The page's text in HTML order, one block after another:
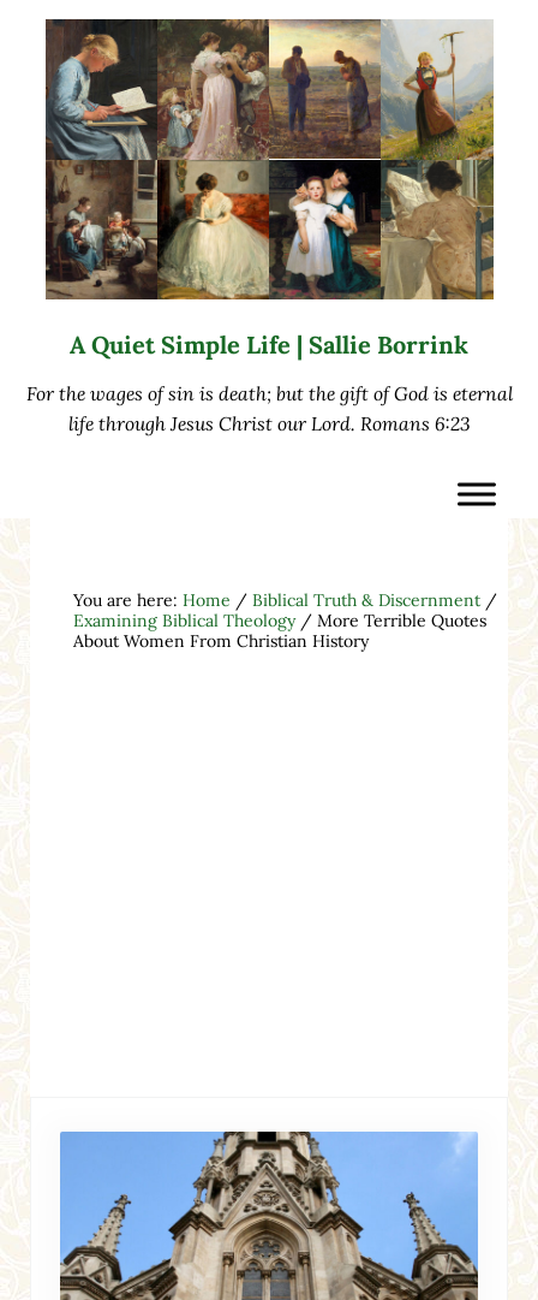
A Quiet Simple Life | Sallie Borrink
For the wages of sin is death; but the gift of God is eternal
life through Jesus Christ our Lord. Romans 6:23
You are here: Home / Biblical Truth & Discernment /
Examining Biblical Theology /More Terrible Quotes
About Women From Christian History